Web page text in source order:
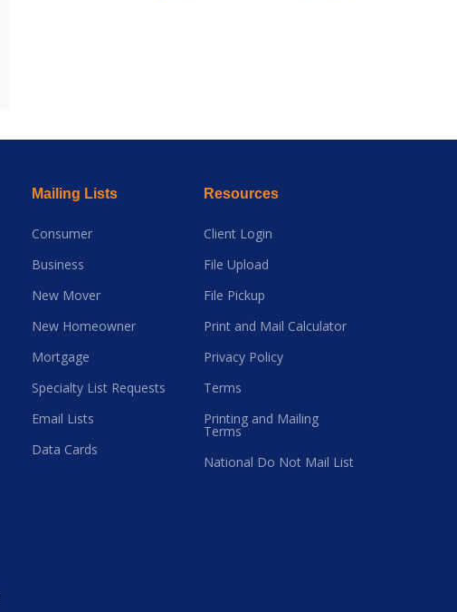
Mailing Lists
Consumer
Business
New Mover
New Homeowner
Mortgage
Specialty List Requests
Email Lists
Data Cards
Resources
Client Login
File Upload
File Pickup
Print and Mail Calculator
Privacy Policy
Terms
Printing and Mailing
Terms
National Do Not Mail List